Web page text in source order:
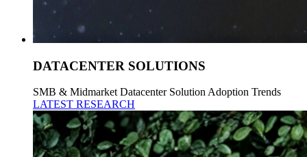
DATACENTER SOLUTIONS
SMB & Midmarket Datacenter Solution Adoption Trends
LATEST RESEARCH